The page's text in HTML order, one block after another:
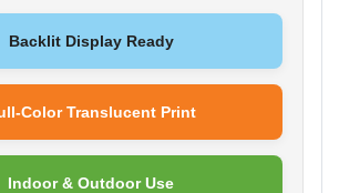
Backlit Display Ready
Color Translucent Print
Indoor & Outdoor Use